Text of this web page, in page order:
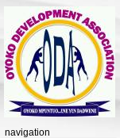
navigation